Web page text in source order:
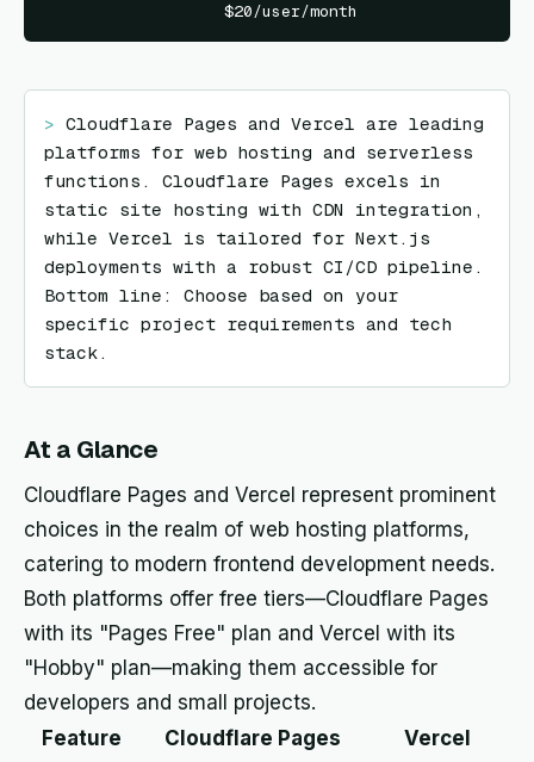
$20/user/month
> Cloudflare Pages and Vercel are leading
platforms for web hosting and serverless
functions. Cloudflare Pages excels in
static site hosting with CDN integration,
while Vercel is tailored for Next.js
deployments with a robust CI/CD pipeline.
Bottom line: Choose based on your
specific project requirements and tech
stack.
At a Glance
Cloudflare Pages and Vercel represent prominent
choices in the realm of web hosting platforms,
catering to modern frontend development needs.
Both platforms offer free tiers—Cloudflare Pages
with its "Pages Free" plan and Vercel with its
"Hobby" plan—making them accessible for
developers and small projects.
Feature
Cloudflare Pages Vercel